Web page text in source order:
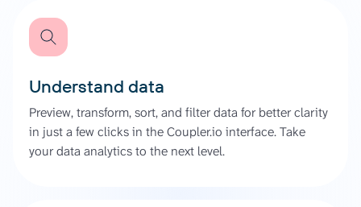
Understand data
Preview, transform, sort, and filter data for better clarity
in just a few clicks in the Coupler.io interface. Take
your data analytics to the next level.